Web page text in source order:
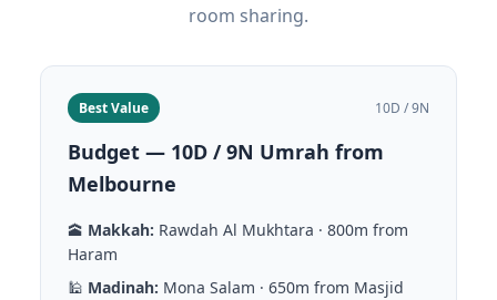
room sharing.
Best Value 10D / 9N
Budget — 10D / 9N Umrah from
Melbourne
🕋 Makkah: Rawdah Al Mukhtara · 800m from
Haram
🕌 Madinah: Mona Salam · 650m from Masjid